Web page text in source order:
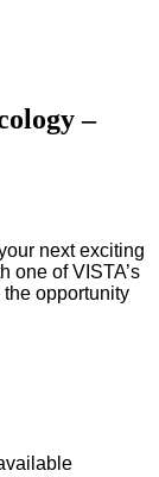
–
next exciting
one of VISTA’s
opportunity